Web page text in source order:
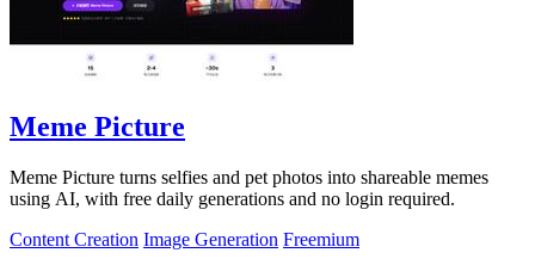
Meme Picture
Meme Picture turns selfies and pet photos into shareable memes
using AI, with free daily generations and no login required.
Content Creation Image Generation Freemium